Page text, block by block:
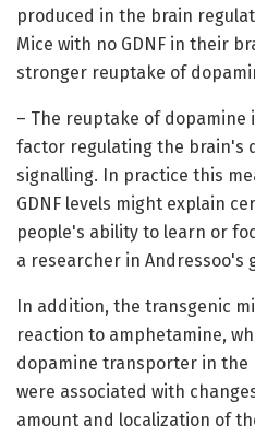
produced in the brain
Mice with no GDNF in their
stronger reuptake of
– The reuptake of
factor regulating the brain's
signalling. In practice this
GDNF levels might explain
people's ability to learn or
a researcher in Andressoo's
In addition, the transgenic
reaction to amphetamine,
dopamine transporter in the
were associated with
amount and localization of